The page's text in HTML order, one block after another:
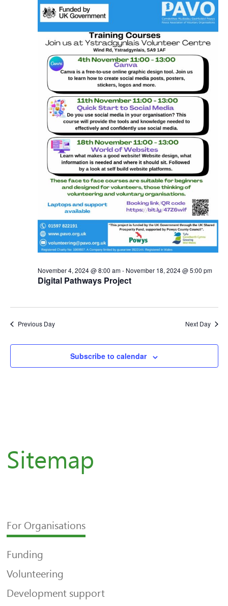
November
2024
and
Digital Pathways Project
November 4, 2024 @ 8:00 am- November 18, 2024 @ 5:00 pm
Previous Day Next Day
Subscribe to calendar
Sitemap
For Organisations
Funding
Volunteering
Development support